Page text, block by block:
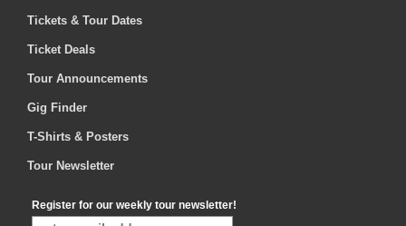
Tickets & Tour Dates
Ticket Deals
Tour Announcements
Gig Finder
T-Shirts & Posters
Tour Newsletter
Register for our weekly tour newsletter!